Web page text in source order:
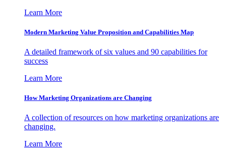
Learn More
Modern Marketing Value Proposition and Capabilities Map
A detailed framework of six values and 90 capabilities for
success
Learn More
How Marketing Organizations are Changing
A collection of resources on how marketing organizations are
changing.
Learn More